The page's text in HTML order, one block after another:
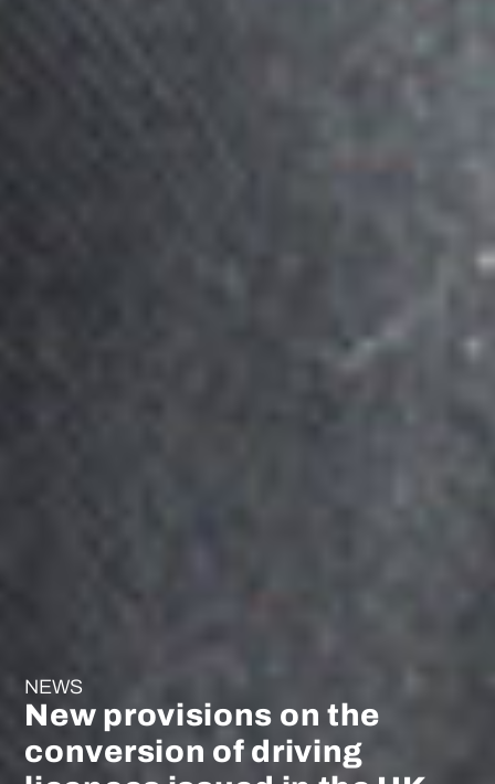
NEWS
New provisions on the
conversion of driving